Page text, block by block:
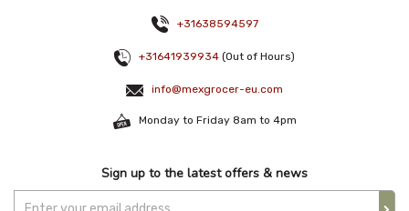
+31638594597
+31641939934 (Out of Hours)
info@mexgrocer-eu.com
Monday to Friday 8am to 4pm
Sign up to the latest offers & news